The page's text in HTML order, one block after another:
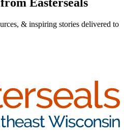
& inspiring stories delivered to